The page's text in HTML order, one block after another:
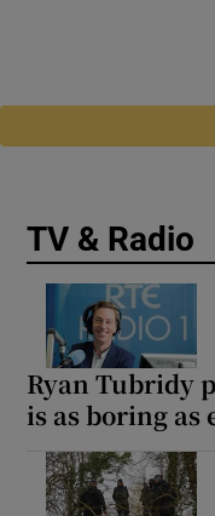
TV & Radio
Ryan Tubridy
is as boring as